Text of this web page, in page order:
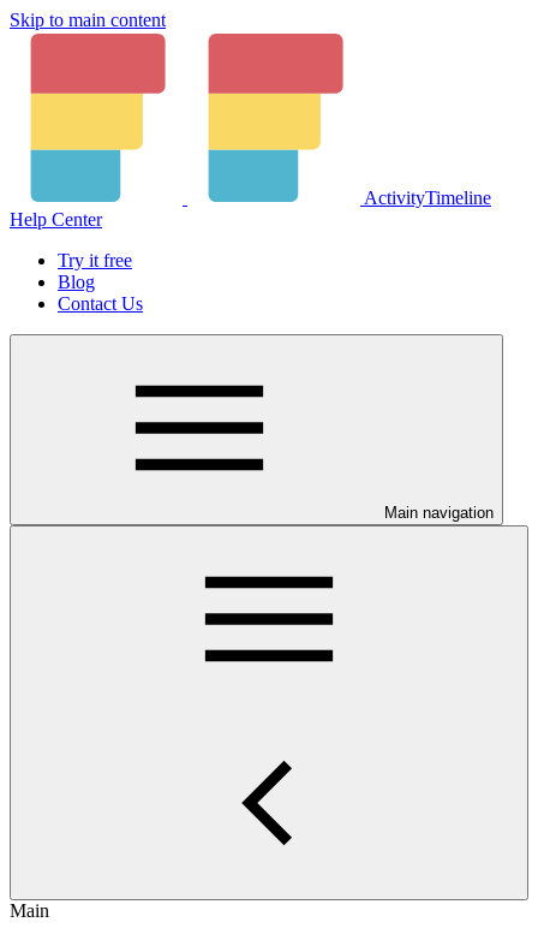
Skip to main content
ActivityTimeline
Help Center
Try it free
Blog
Contact Us
Main navigation
Main